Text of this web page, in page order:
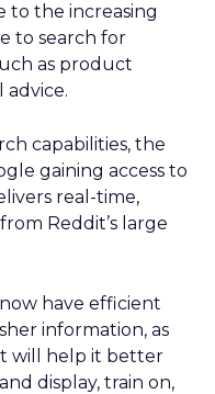
to the increasing
to search for
as product
capabilities, the
gaining access to
real-time,
Reddit’s large
have efficient
information, as
will help it better
display, train on,